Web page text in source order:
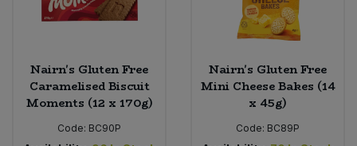
Nairn's Gluten Free
Caramelised Biscuit
Moments (12 x 170g)
Code: BC90P
Nairn's Gluten Free
Mini Cheese Bakes (14
x 45g)
Code: BC89P